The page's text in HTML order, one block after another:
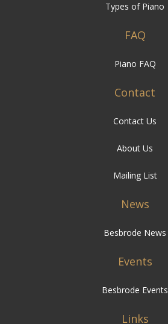
Types of Piano
FAQ
Piano FAQ
Contact
Contact Us
About Us
Mailing List
News
Besbrode News
Events
Besbrode Events
Links